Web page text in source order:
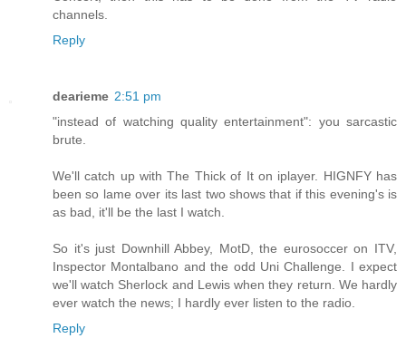
channels.
Reply
dearieme 2:51 pm
"instead of watching quality entertainment": you sarcastic
brute.
We'll catch up with The Thick of It on iplayer. HIGNFY has
been so lame over its last two shows that if this evening's is
as bad, it'll be the last I watch.
So it's just Downhill Abbey, MotD, the eurosoccer on ITV,
Inspector Montalbano and the odd Uni Challenge. I expect
we'll watch Sherlock and Lewis when they return. We hardly
ever watch the news; I hardly ever listen to the radio.
Reply